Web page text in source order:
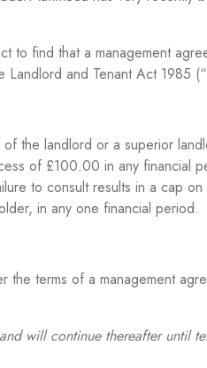
to find that a management
Landlord and Tenant Act 1985
the landlord or a superior
of £100.00 in any financial
to consult results in a cap on
in any one financial period.
the terms of a management
will continue thereafter until